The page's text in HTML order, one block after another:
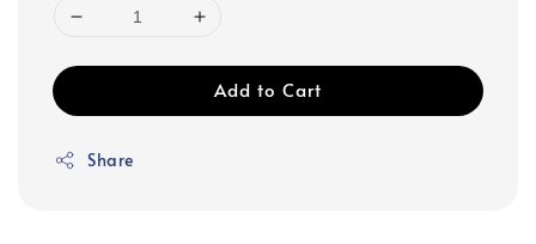
Add to Cart
Share